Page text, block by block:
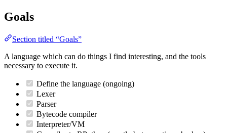
Goals
Section titled “Goals”
A language which can do things I find interesting, and the tools
necessary to execute it.
Define the language (ongoing)
Lexer
Parser
Bytecode compiler
Interpreter/VM